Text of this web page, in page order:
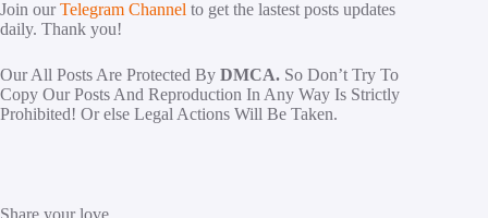
Join ourTelegram Channel to get the lastest posts updates
daily. Thank you!
Our All Posts Are Protected By DMCA. So Don’t Try To
Copy Our Posts And Reproduction In Any Way Is Strictly
Prohibited! Or else Legal Actions Will Be Taken.
Share your love